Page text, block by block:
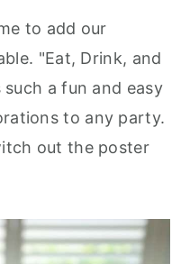
to add our
"Eat, Drink, and
a fun and easy
to any party.
out the poster